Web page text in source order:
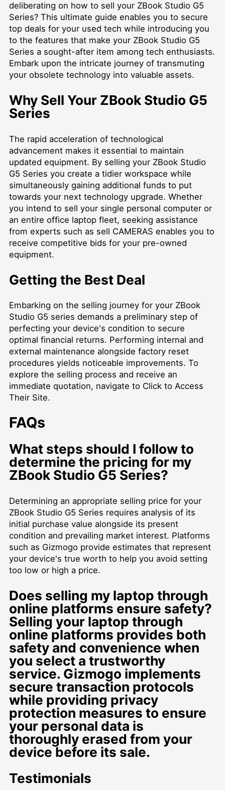
deliberating on how to sell your ZBook Studio G5
Series? This ultimate guide enables you to secure
top deals for your used tech while introducing you
to the features that make your ZBook Studio G5
Series a sought-after item among tech enthusiasts.
Embark upon the intricate journey of transmuting
your obsolete technology into valuable assets.
Why Sell Your ZBook Studio G5
Series
The rapid acceleration of technological
advancement makes it essential to maintain
updated equipment. By selling your ZBook Studio
G5 Series you create a tidier workspace while
simultaneously gaining additional funds to put
towards your next technology upgrade. Whether
you intend to sell your single personal computer or
an entire office laptop fleet, seeking assistance
from experts such as sell CAMERAS enables you to
receive competitive bids for your pre-owned
equipment.
Getting the Best Deal
Embarking on the selling journey for your ZBook
Studio G5 series demands a preliminary step of
perfecting your device's condition to secure
optimal financial returns. Performing internal and
external maintenance alongside factory reset
procedures yields noticeable improvements. To
explore the selling process and receive an
immediate quotation, navigate to Click to Access
Their Site.
FAQs
What steps should I follow to
determine the pricing for my
ZBook Studio G5 Series?
Determining an appropriate selling price for your
ZBook Studio G5 Series requires analysis of its
initial purchase value alongside its present
condition and prevailing market interest. Platforms
such as Gizmogo provide estimates that represent
your device's true worth to help you avoid setting
too low or high a price.
Does selling my laptop through
online platforms ensure safety?
Selling your laptop through
online platforms provides both
safety and convenience when
you select a trustworthy
service. Gizmogo implements
secure transaction protocols
while providing privacy
protection measures to ensure
your personal data is
thoroughly erased from your
device before its sale.
Testimonials